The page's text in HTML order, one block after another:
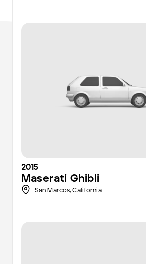
2015
Maserati Ghibli
San Marcos,California